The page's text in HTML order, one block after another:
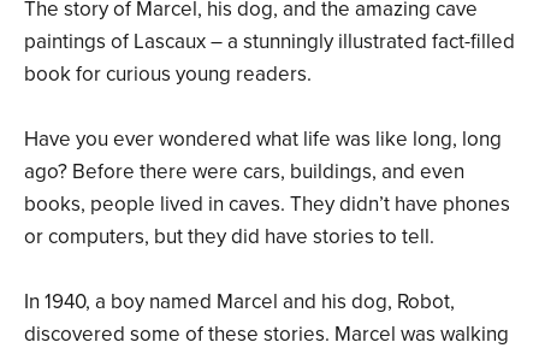
The story of Marcel, his dog, and the amazing cave
paintings of Lascaux – a stunningly illustrated fact-filled
book for curious young readers.
Have you ever wondered what life was like long, long
ago? Before there were cars, buildings, and even
books, people lived in caves. They didn’t have phones
or computers, but they did have stories to tell.
In 1940, a boy named Marcel and his dog, Robot,
discovered some of these stories. Marcel was walking